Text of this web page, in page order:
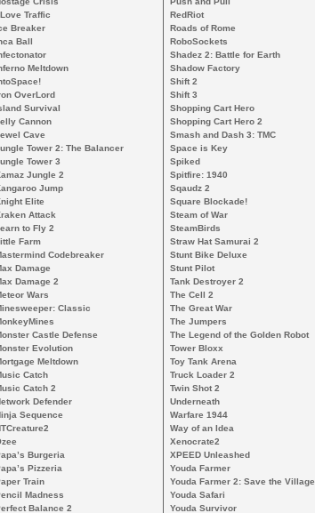
I Love Traffic
Breaker
Ball
Meltdown
OverLord
Survival
Cannon
Cave
Tower 2: The Balancer
Tower 3
Jungle 2
Jump
Elite
Attack
to Fly 2
Farm
Codebreaker
Damage
Damage 2
Wars
Classic
Castle Defense
Evolution
Meltdown
Catch
Catch 2
Defender
Sequence
Burgeria
Pizzeria
Train
Madness
Balance 2
RedRiot
Roads of Rome
RoboSockets
Shadez 2: Battle for Earth
Shadow Factory
Shift 2
Shift 3
Shopping Cart Hero
Shopping Cart Hero 2
Smash and Dash 3: TMC
Space is Key
Spiked
Spitfire: 1940
Sqaudz 2
Square Blockade!
Steam of War
SteamBirds
Straw Hat Samurai 2
Stunt Bike Deluxe
Stunt Pilot
Tank Destroyer 2
The Cell 2
The Great War
The Jumpers
The Legend of the Golden Robot
Tower Bloxx
Toy Tank Arena
Truck Loader 2
Twin Shot 2
Underneath
Warfare 1944
Way of an Idea
Xenocrate2
XPEED Unleashed
Youda Farmer
Youda Farmer 2: Save the Village
Youda Safari
Youda Survivor